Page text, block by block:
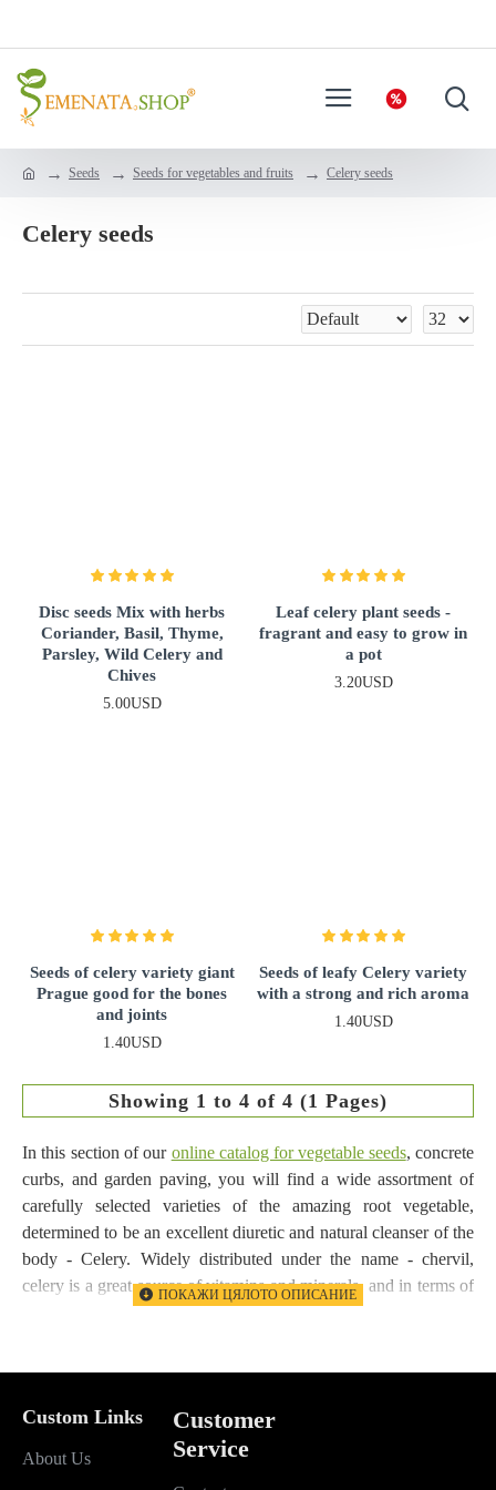
Seeds Seeds for vegetables and fruits Celery seeds
Celery seeds
Disc seeds Mix with herbs
Coriander, Basil, Thyme,
Parsley, Wild Celery and
Chives
5.00USD
Leaf celery plant seeds -
fragrant and easy to grow in
a pot
3.20USD
Seeds of celery variety giant
Prague good for the bones
and joints
1.40USD
Seeds of leafy Celery variety
with a strong and rich aroma
1.40USD
Showing 1 to 4 of 4 (1 Pages)
In this section of our online catalog for vegetable seeds, concrete
curbs, and garden paving, you will find a wide assortment of
carefully selected varieties of the amazing root vegetable,
determined to be an excellent diuretic and natural cleanser of the
body - Celery. Widely distributed under the name - chervil,
celery is a great source of vitamins and minerals, and in terms of
vitamin C content, it can undoubtedly be compared to lemon.
arthritis and rheumatism, and in cooking it can be consumed in
any form. We present to you the delicious and very useful
vegetable Celery.
Custom Links
About Us
Customer
Service